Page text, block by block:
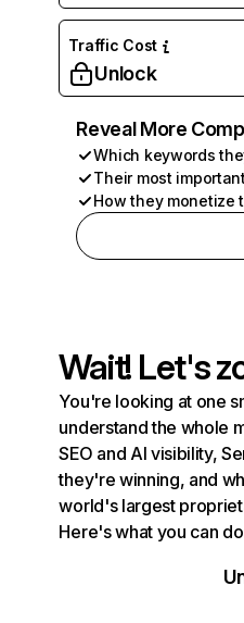
Traffic Cost
Unlock
Reveal More
Which keywords
Their most
How they monetize
Wait! Let's
You're looking at one
understand the whole
SEO and AI visibility,
they're winning, and
world's largest
Here's what you can